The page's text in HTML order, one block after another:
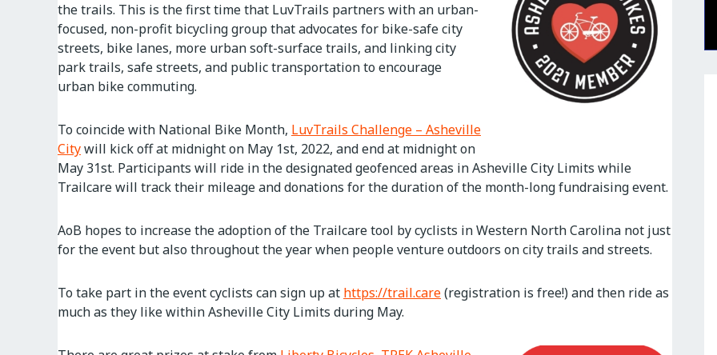
the trails. This is the first time that LuvTrails partners with an urban-
focused, non-profit bicycling group that advocates for bike-safe city
streets, bike lanes, more urban soft-surface trails, and linking city
park trails, safe streets, and public transportation to encourage
urban bike commuting.
To coincide with National Bike Month, LuvTrails Challenge – Asheville
Citywill kick off at midnight on May 1st, 2022, and end at midnight on
May 31st. Participants will ride in the designated geofenced areas in Asheville City Limits while
Trailcare will track their mileage and donations for the duration of the month-long fundraising event.
AoB hopes to increase the adoption of the Trailcare tool by cyclists in Western North Carolina not just
for the event but also throughout the year when people venture outdoors on city trails and streets.
To take part in the event cyclists can sign up at https://trail.care(registration is free!) and then ride as
much as they like within Asheville City Limits during May.